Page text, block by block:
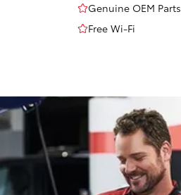
Genuine OEM Parts
Free Wi-Fi